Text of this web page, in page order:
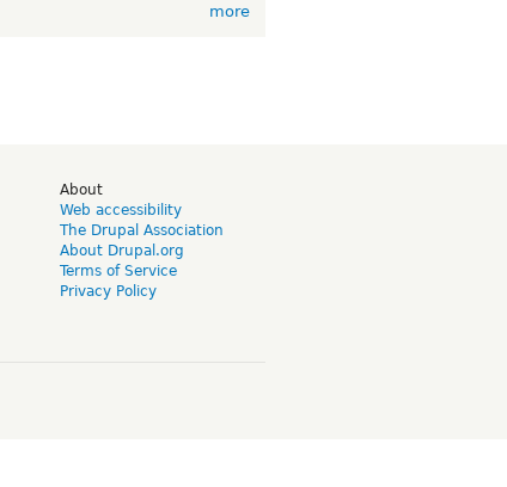
more
About
Web accessibility
The Drupal Association
About Drupal.org
Terms of Service
Privacy Policy